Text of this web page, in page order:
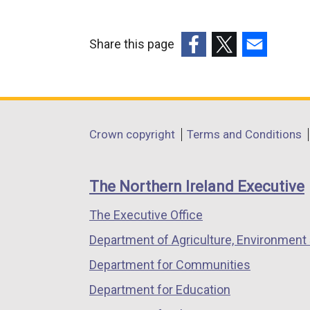
Share this page
opens
a
window
/
tab)
opens
a
window
/
opens
a
window
/
Department
links
Crown copyright Terms and Conditions
The Northern Ireland Executive
The Executive Office
Department of Agriculture, Environment
Department for Communities
Department for Education